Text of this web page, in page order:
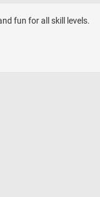
her side she has a basket full
and socks that need fixing.
fun for all skill levels.